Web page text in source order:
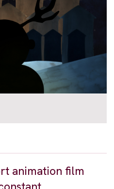
animation film